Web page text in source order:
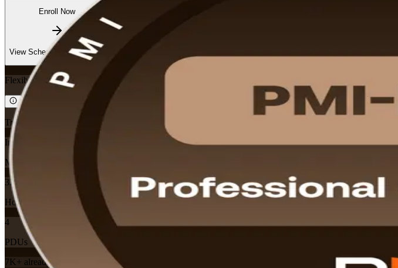
Enroll Now
View Schedules and Pricing
Flexible
Training Schedules
Instructor-led
Mode
32
Hours
4
PDUs
7K+ already enrolled